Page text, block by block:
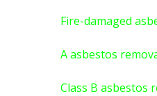
Fire-damaged
A asbestos
Class B asbestos